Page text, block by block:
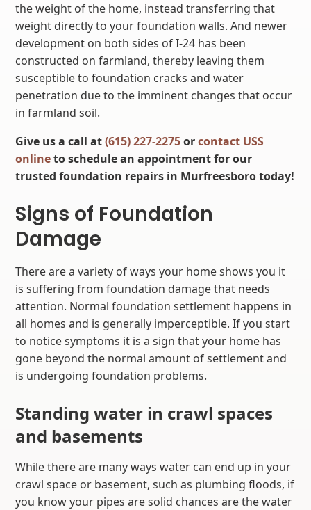
the weight of the home, instead transferring that
weight directly to your foundation walls. And newer
development on both sides of I-24 has been
constructed on farmland, thereby leaving them
susceptible to foundation cracks and water
penetration due to the imminent changes that occur
in farmland soil.
Give us a call at(615) 227-2275orcontact USS
onlineto schedule an appointment for our
trusted foundation repairs in Murfreesboro today!
Signs of Foundation
Damage
There are a variety of ways your home shows you it
is suffering from foundation damage that needs
attention. Normal foundation settlement happens in
all homes and is generally imperceptible. If you start
to notice symptoms it is a sign that your home has
gone beyond the normal amount of settlement and
is undergoing foundation problems.
Standing water in crawl spaces
and basements
While there are many ways water can end up in your
crawl space or basement, such as plumbing floods, if
you know your pipes are solid chances are the water